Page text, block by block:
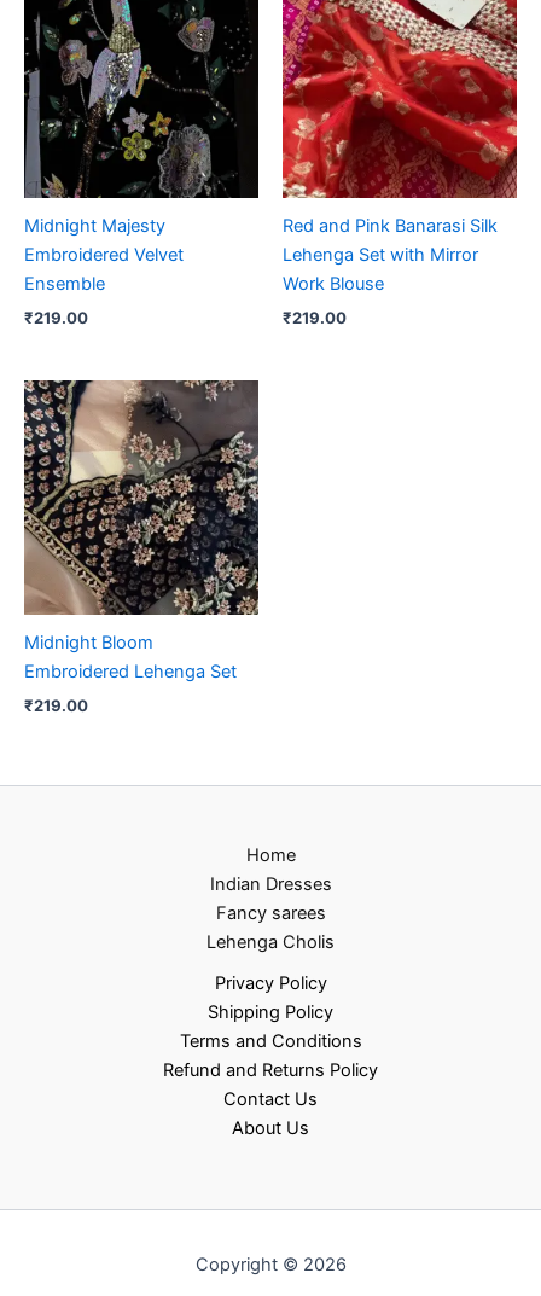
Midnight Majesty
Embroidered Velvet
Ensemble
₹219.00
Red and Pink Banarasi Silk
Lehenga Set with Mirror
Work Blouse
₹219.00
Midnight Bloom
Embroidered Lehenga Set
₹219.00
Home
Indian Dresses
Fancy sarees
Lehenga Cholis
Privacy Policy
Shipping Policy
Terms and Conditions
Refund and Returns Policy
Contact Us
About Us
Copyright © 2026